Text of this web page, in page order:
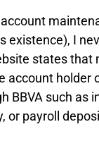
existence), I
states that
account holder
BBVA such as
or payroll